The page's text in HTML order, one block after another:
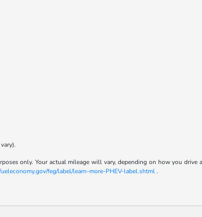
only. Your actual mileage will vary, depending on how you
feg/label/learn-more-PHEV-label.shtml.